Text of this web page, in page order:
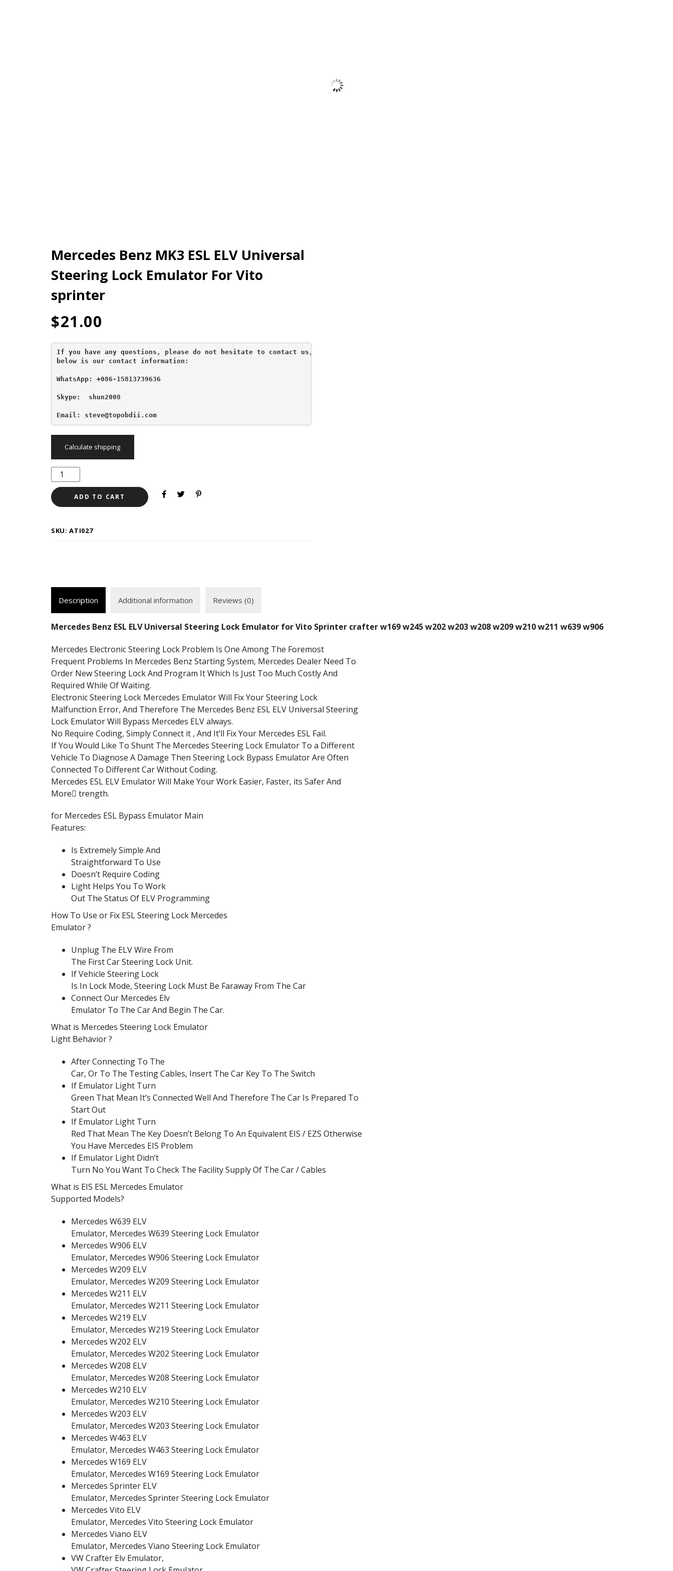
Mercedes Benz MK3 ESL ELV Universal
Steering Lock Emulator For Vito
sprinter
$21.00
If you have any questions, please do not hesitate to contact us,
below is our contact information:
WhatsApp: +086-15813739636
Skype:  shun2008
Email: steve@topobdii.com
Calculate shipping
ADD TO CART
SKU:ATI027
Description Additional information Reviews (0)
Mercedes Benz ESL ELV Universal Steering Lock Emulator for Vito Sprinter crafter w169 w245 w202 w203 w208 w209 w210 w211 w639 w906
Mercedes Electronic Steering Lock Problem Is One Among The Foremost
Frequent Problems In Mercedes Benz Starting System, Mercedes Dealer Need To
Order New Steering Lock And Program It Which Is Just Too Much Costly And
Required While Of Waiting.
Electronic Steering Lock Mercedes Emulator Will Fix Your Steering Lock
Malfunction Error, And Therefore The Mercedes Benz ESL ELV Universal Steering
Lock Emulator Will Bypass Mercedes ELV always.
No Require Coding, Simply Connect it , And It’ll Fix Your Mercedes ESL Fail.
If You Would Like To Shunt The Mercedes Steering Lock Emulator To a Different
Vehicle To Diagnose A Damage Then Steering Lock Bypass Emulator Are Often
Connected To Different Car Without Coding.
Mercedes ESL ELV Emulator Will Make Your Work Easier, Faster, its Safer And
More ٍtrength.
for Mercedes ESL Bypass Emulator Main
Features:
Is Extremely Simple And
Straightforward To Use
Doesn’t Require Coding
Light Helps You To Work
Out The Status Of ELV Programming
How To Use or Fix ESL Steering Lock Mercedes
Emulator ?
Unplug The ELV Wire From
The First Car Steering Lock Unit.
If Vehicle Steering Lock
Is In Lock Mode, Steering Lock Must Be Faraway From The Car
Connect Our Mercedes Elv
Emulator To The Car And Begin The Car.
What is Mercedes Steering Lock Emulator
Light Behavior ?
After Connecting To The
Car, Or To The Testing Cables, Insert The Car Key To The Switch
If Emulator Light Turn
Green That Mean It’s Connected Well And Therefore The Car Is Prepared To
Start Out
If Emulator Light Turn
Red That Mean The Key Doesn’t Belong To An Equivalent EIS / EZS Otherwise
You Have Mercedes EIS Problem
If Emulator Light Didn’t
Turn No You Want To Check The Facility Supply Of The Car / Cables
What is EIS ESL Mercedes Emulator
Supported Models?
Mercedes W639 ELV
Emulator, Mercedes W639 Steering Lock Emulator
Mercedes W906 ELV
Emulator, Mercedes W906 Steering Lock Emulator
Mercedes W209 ELV
Emulator, Mercedes W209 Steering Lock Emulator
Mercedes W211 ELV
Emulator, Mercedes W211 Steering Lock Emulator
Mercedes W219 ELV
Emulator, Mercedes W219 Steering Lock Emulator
Mercedes W202 ELV
Emulator, Mercedes W202 Steering Lock Emulator
Mercedes W208 ELV
Emulator, Mercedes W208 Steering Lock Emulator
Mercedes W210 ELV
Emulator, Mercedes W210 Steering Lock Emulator
Mercedes W203 ELV
Emulator, Mercedes W203 Steering Lock Emulator
Mercedes W463 ELV
Emulator, Mercedes W463 Steering Lock Emulator
Mercedes W169 ELV
Emulator, Mercedes W169 Steering Lock Emulator
Mercedes Sprinter ELV
Emulator, Mercedes Sprinter Steering Lock Emulator
Mercedes Vito ELV
Emulator, Mercedes Vito Steering Lock Emulator
Mercedes Viano ELV
Emulator, Mercedes Viano Steering Lock Emulator
VW Crafter Elv Emulator,